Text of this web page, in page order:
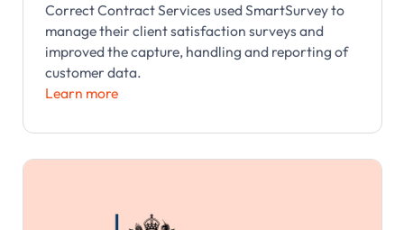
Correct Contract Services used SmartSurvey to
manage their client satisfaction surveys and
improved the capture, handling and reporting of
customer data.
Learn more